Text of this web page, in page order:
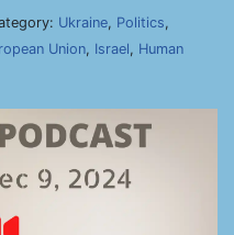
Ukraine, Politics,
Union, Israel, Human